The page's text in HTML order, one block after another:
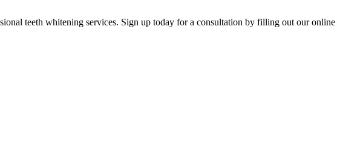
teeth whitening services. Sign up today for a consultation by filling out our online